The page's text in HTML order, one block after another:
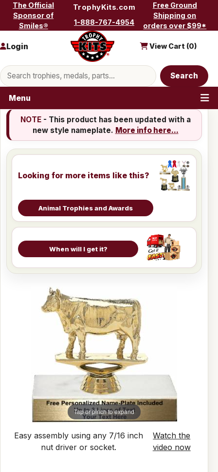
Skip to content
The Official
Sponsor of
Smiles®
TrophyKits.com
1-888-767-4954
Free Ground
Shipping on
orders over $99*
Search products
Search
Login View Cart (0)
Menu
NOTE- This product has been updated with a
new style nameplate. More info here...
Looking for more items like this?
Animal Trophies and Awards
When will I get it?
Tap or pinch to expand
Easy assembly using any 7/16 inch
nut driver or socket.
Watch the
video now